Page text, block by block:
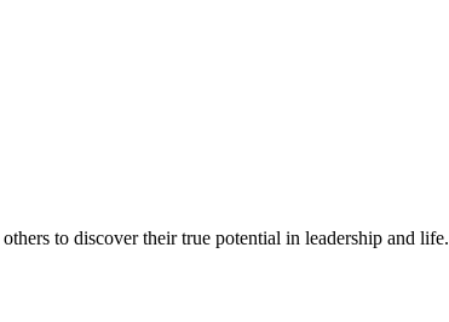
to discover their true potential in leadership and life.